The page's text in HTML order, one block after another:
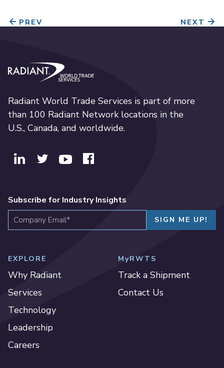
PREV NEXT
Radiant World Trade Services
Radiant World Trade Services is part of more
than 100 Radiant Network locations in the
U.S., Canada, and worldwide.
Subscribe for Industry Insights
EXPLORE
Why Radiant
Services
Technology
Leadership
Careers
MyRWTS
Track a Shipment
Contact Us